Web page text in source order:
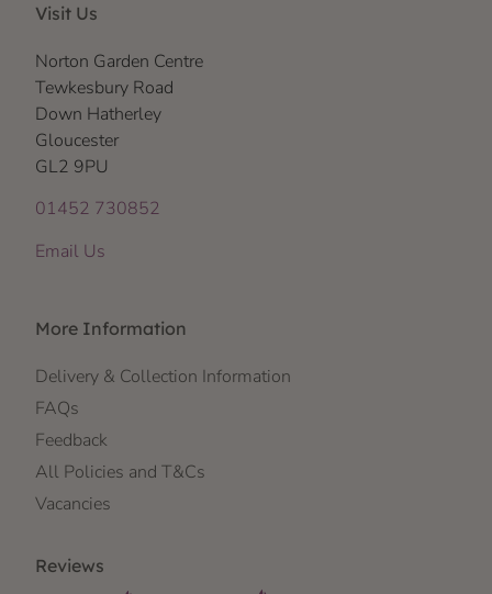
Visit Us
Norton Garden Centre
Tewkesbury Road
Down Hatherley
Gloucester
GL2 9PU
01452 730852
Email Us
More Information
Delivery & Collection Information
FAQs
Feedback
All Policies and T&Cs
Vacancies
Reviews